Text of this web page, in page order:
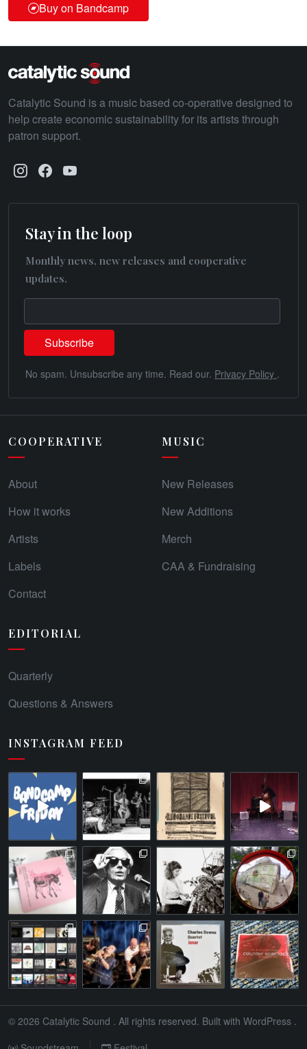
Buy on Bandcamp
Catalytic Sound is a music based co-operative designed to
help create economic sustainability for its artists through
patron support.
Stay in the loop
Monthly news, new releases and cooperative
updates.
No spam. Unsubscribe any time. Read our. Privacy Policy .
COOPERATIVE
About
How it works
Artists
Labels
Contact
MUSIC
New Releases
New Additions
Merch
CAA & Fundraising
EDITORIAL
Quarterly
Questions & Answers
INSTAGRAM FEED
© 2026 Catalytic Sound . All rights reserved. Built with WordPress .